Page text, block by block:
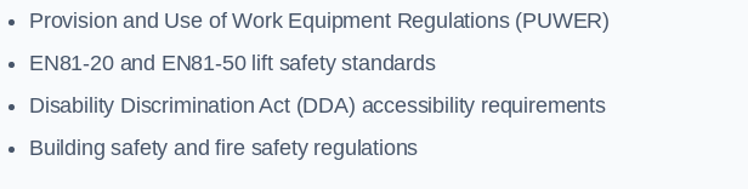
Provision and Use of Work Equipment Regulations (PUWER)
EN81-20 and EN81-50 lift safety standards
Disability Discrimination Act (DDA) accessibility requirements
Building safety and fire safety regulations